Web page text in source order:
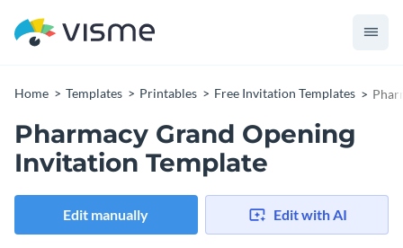
Home Templates Printables Free Invitation Templates
Pharmacy Grand Opening
Invitation Template
Edit manually Edit with AI